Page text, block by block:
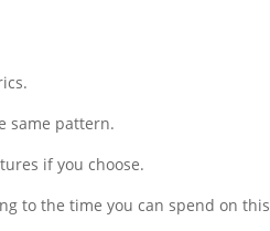
same pattern.
if you choose.
to the time you can spend on this